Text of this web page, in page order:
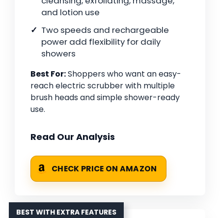
and lotion use
Two speeds and rechargeable
power add flexibility for daily
showers
Best For:Shoppers who want an easy-
reach electric scrubber with multiple
brush heads and simple shower-ready
use.
Read Our Analysis
CHECK PRICE ON AMAZON
BEST WITH EXTRA FEATURES